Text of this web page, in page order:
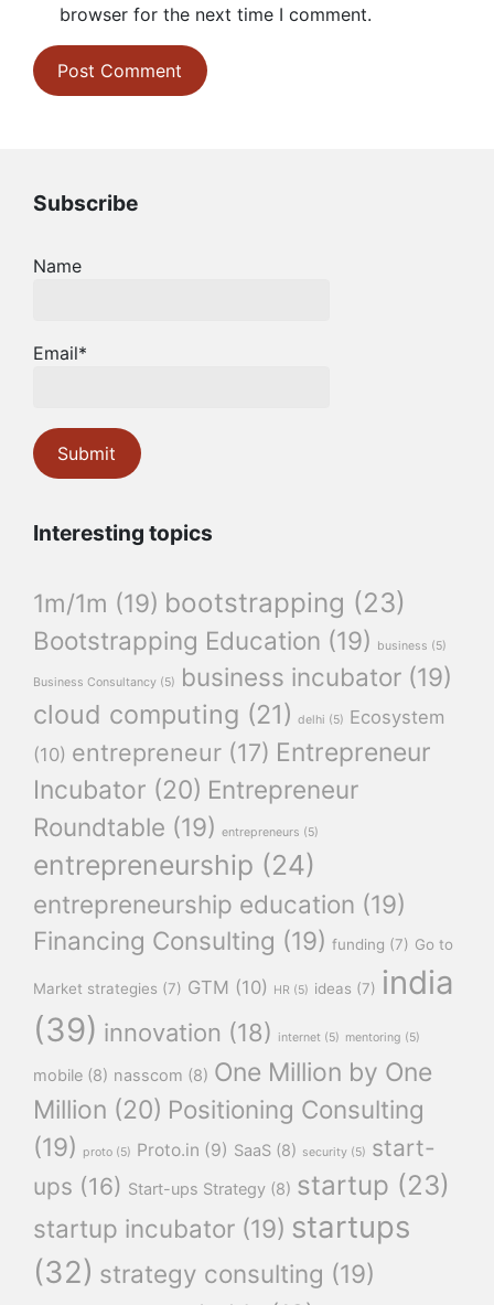
browser for the next time I comment.
Subscribe
Name
Email*
Interesting topics
1m/1m (19) bootstrapping (23)
Bootstrapping Education (19) business (5)
Business Consultancy (5) business incubator (19)
cloud computing (21) delhi (5) Ecosystem
(10) entrepreneur (17) Entrepreneur
Incubator (20) Entrepreneur
Roundtable (19) entrepreneurs (5)
entrepreneurship (24)
entrepreneurship education (19)
Financing Consulting (19) funding (7) Go to
Market strategies (7) GTM (10) HR (5) ideas (7) india
(39) innovation (18) internet (5) mentoring (5)
mobile (8) nasscom (8) One Million by One
Million (20) Positioning Consulting
(19)
proto (5) Proto.in (9) SaaS (8) security (5) start-
ups (16) Start-ups Strategy (8) startup (23)
startup incubator (19) startups
(32) strategy consulting (19)